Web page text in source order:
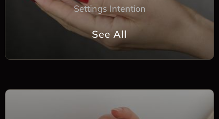
Settings Intention
See All